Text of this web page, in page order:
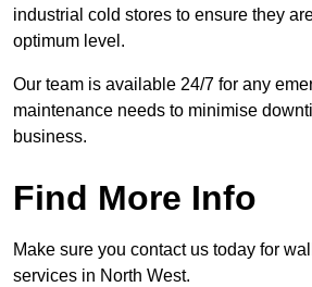
industrial cold stores to ensure they
optimum level.
Our team is available 24/7 for any
maintenance needs to minimise
business.
Find More Info
Make sure you contact us today for
services in North West.